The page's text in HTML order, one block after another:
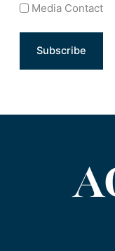
Media Contact